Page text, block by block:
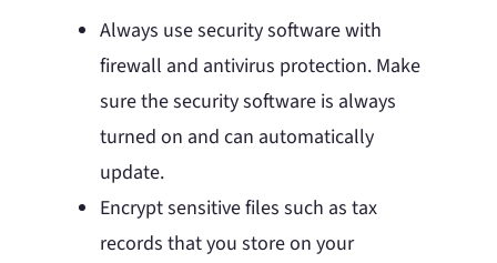
Always use security software with
firewall and antivirus protection. Make
sure the security software is always
turned on and can automatically
update.
Encrypt sensitive files such as tax
records that you store on your